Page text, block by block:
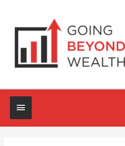
content
Below
Header